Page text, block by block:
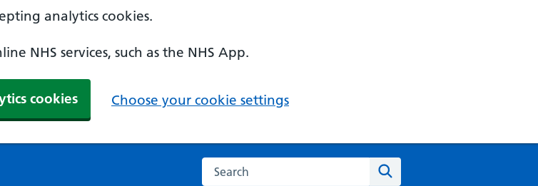
analytics cookies.
NHS services, such as the NHS App.
cookies Choose your cookie settings
Search the NHS website